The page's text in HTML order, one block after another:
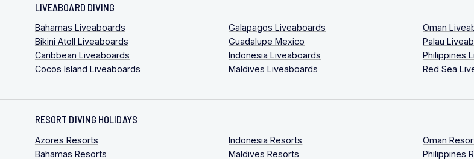
LIVEABOARD DIVING
Bahamas Liveaboards
Bikini Atoll Liveaboards
Caribbean Liveaboards
Cocos Island Liveaboards
Galapagos Liveaboards
Guadalupe Mexico
Indonesia Liveaboards
Maldives Liveaboards
Oman
Palau
Philippines
Red Sea
RESORT DIVING HOLIDAYS
Azores Resorts
Bahamas Resorts
Indonesia Resorts
Maldives Resorts
Oman
Philippines